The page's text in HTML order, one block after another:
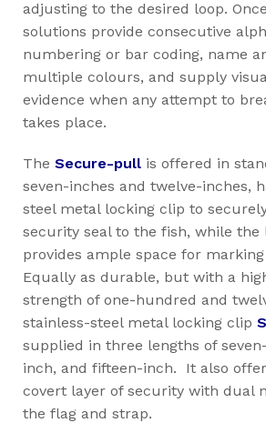
adjusting to the desired loop.
solutions provide consecutive
numbering or bar coding, name
multiple colours, and supply
evidence when any attempt to
takes place.
The Secure-pull is offered in
seven-inches and twelve-inches,
steel metal locking clip to
security seal to the fish, while the
provides ample space for
Equally as durable, but with a
strength of one-hundred and
stainless-steel metal locking clip
supplied in three lengths of
inch, and fifteen-inch. It also
covert layer of security with dual
the flag and strap.